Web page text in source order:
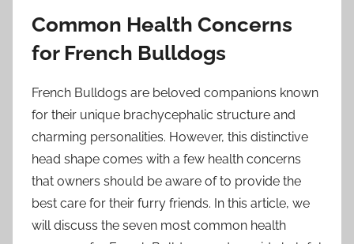
Common Health Concerns
for French Bulldogs
French Bulldogs are beloved companions known
for their unique brachycephalic structure and
charming personalities. However, this distinctive
head shape comes with a few health concerns
that owners should be aware of to provide the
best care for their furry friends. In this article, we
will discuss the seven most common health